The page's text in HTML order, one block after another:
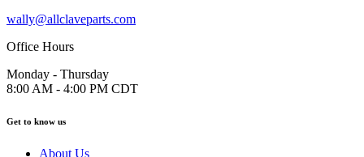
wally@allclaveparts.com
Office Hours
Monday - Thursday
8:00 AM - 4:00 PM CDT
Get to know us
About Us